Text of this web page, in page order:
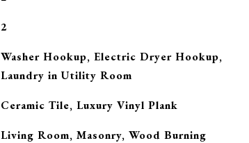
2
Washer Hookup, Electric Dryer Hookup,
Laundry in Utility Room
Ceramic Tile, Luxury Vinyl Plank
Living Room, Masonry, Wood Burning